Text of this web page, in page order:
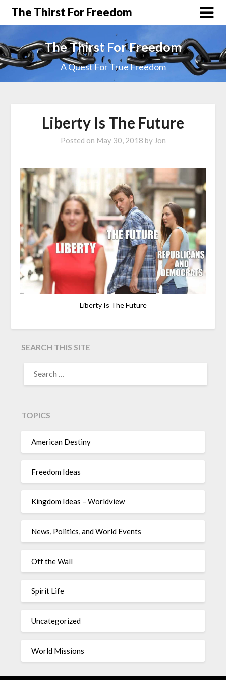
The Thirst For Freedom
The Thirst For Freedom
A Quest For True Freedom
Liberty Is The Future
Posted on May 30, 2018 by Jon
Liberty Is The Future
SEARCH THIS SITE
TOPICS
American Destiny
Freedom Ideas
Kingdom Ideas – Worldview
News, Politics, and World Events
Off the Wall
Spirit Life
Uncategorized
World Missions